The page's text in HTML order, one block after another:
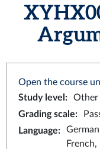
Open the course
Study level :
Other
Grading scale:
Language:
French,